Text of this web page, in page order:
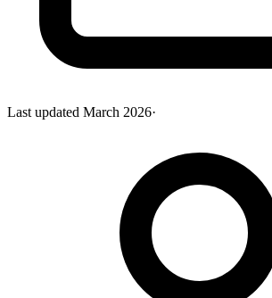
Last updated March 2026·